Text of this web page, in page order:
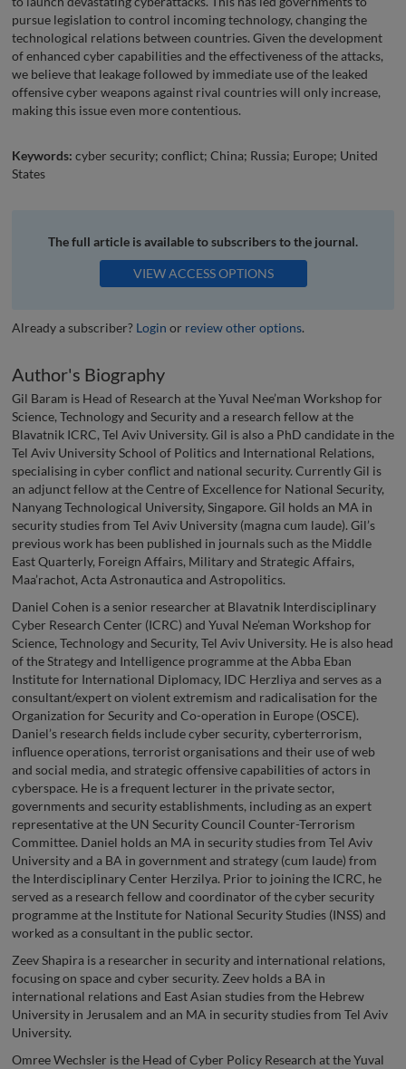
pursue legislation to control incoming technology, changing the
technological relations between countries. Given the development
of enhanced cyber capabilities and the effectiveness of the attacks,
we believe that leakage followed by immediate use of the leaked
offensive cyber weapons against rival countries will only increase,
making this issue even more contentious.
Keywords: cyber security; conflict; China; Russia; Europe; United
States
The full article is available to subscribers to the journal.
VIEW ACCESS OPTIONS
Already a subscriber? Login or review other options.
Author's Biography
Gil Baram is Head of Research at the Yuval Nee’man Workshop for
Science, Technology and Security and a research fellow at the
Blavatnik ICRC, Tel Aviv University. Gil is also a PhD candidate in the
Tel Aviv University School of Politics and International Relations,
specialising in cyber conflict and national security. Currently Gil is
an adjunct fellow at the Centre of Excellence for National Security,
Nanyang Technological University, Singapore. Gil holds an MA in
security studies from Tel Aviv University (magna cum laude). Gil’s
previous work has been published in journals such as the Middle
East Quarterly, Foreign Affairs, Military and Strategic Affairs,
Maa’rachot, Acta Astronautica and Astropolitics.
Daniel Cohen is a senior researcher at Blavatnik Interdisciplinary
Cyber Research Center (ICRC) and Yuval Ne’eman Workshop for
Science, Technology and Security, Tel Aviv University. He is also head
of the Strategy and Intelligence programme at the Abba Eban
Institute for International Diplomacy, IDC Herzliya and serves as a
consultant/expert on violent extremism and radicalisation for the
Organization for Security and Co-operation in Europe (OSCE).
Daniel’s research fields include cyber security, cyberterrorism,
influence operations, terrorist organisations and their use of web
and social media, and strategic offensive capabilities of actors in
cyberspace. He is a frequent lecturer in the private sector,
governments and security establishments, including as an expert
representative at the UN Security Council Counter-Terrorism
Committee. Daniel holds an MA in security studies from Tel Aviv
University and a BA in government and strategy (cum laude) from
the Interdisciplinary Center Herzilya. Prior to joining the ICRC, he
served as a research fellow and coordinator of the cyber security
programme at the Institute for National Security Studies (INSS) and
worked as a consultant in the public sector.
Zeev Shapira is a researcher in security and international relations,
focusing on space and cyber security. Zeev holds a BA in
international relations and East Asian studies from the Hebrew
University in Jerusalem and an MA in security studies from Tel Aviv
University.
Omree Wechsler is the Head of Cyber Policy Research at the Yuval